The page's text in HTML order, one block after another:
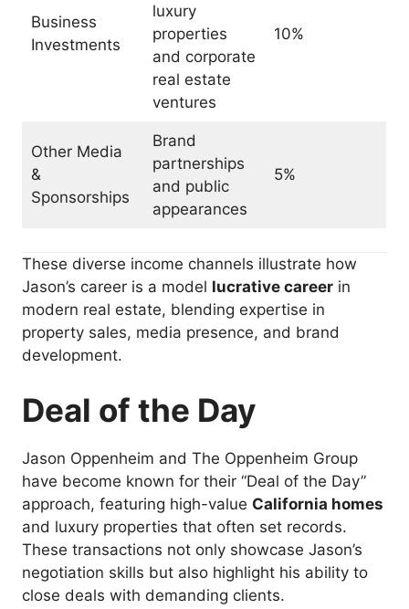
Business
Investments
luxury
properties
and corporate
real estate
ventures
10%
Other Media
&
Sponsorships
Brand
partnerships
and public
appearances
5%
These diverse income channels illustrate how
Jason’s career is a model lucrative career in
modern real estate, blending expertise in
property sales, media presence, and brand
development.
Deal of the Day
Jason Oppenheim and The Oppenheim Group
have become known for their “Deal of the Day”
approach, featuring high-value California homes
and luxury properties that often set records.
These transactions not only showcase Jason’s
negotiation skills but also highlight his ability to
close deals with demanding clients.